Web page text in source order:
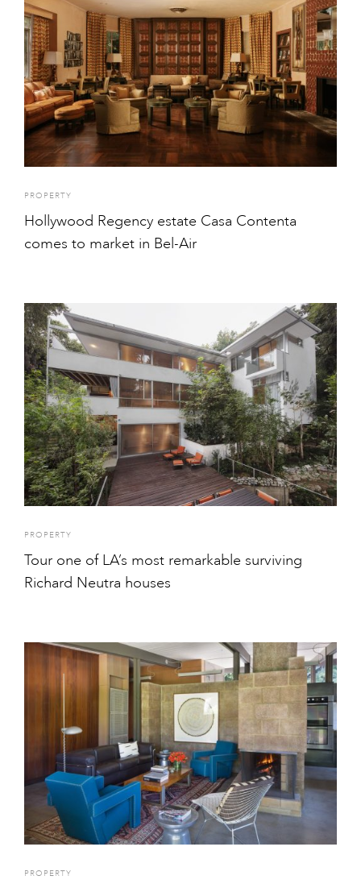
PROPERTY
Hollywood Regency estate Casa Contenta
comes to market in Bel-Air
PROPERTY
Tour one of LA’s most remarkable surviving
Richard Neutra houses
PROPERTY